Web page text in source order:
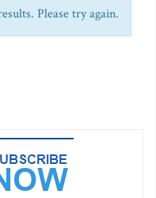
Please try again.